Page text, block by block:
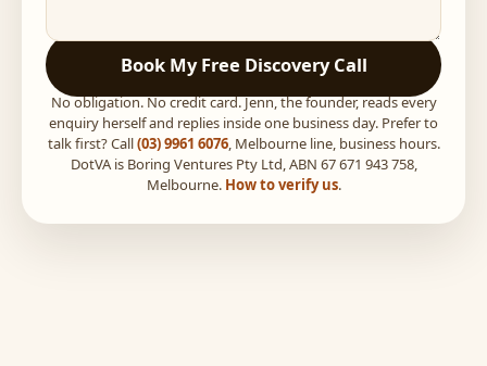
Book My Free Discovery Call
No obligation. No credit card. Jenn, the founder, reads every
enquiry herself and replies inside one business day. Prefer to
talk first? Call(03) 9961 6076, Melbourne line, business hours.
DotVA is Boring Ventures Pty Ltd, ABN 67 671 943 758,
Melbourne. How to verify us.